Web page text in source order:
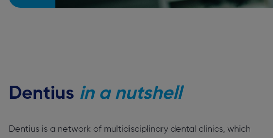
Dentius in a nutshell
Dentius is a network of multidisciplinary dental clinics, which